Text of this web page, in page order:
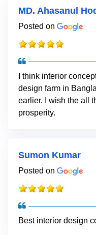
MD. Ahasanul
Posted on
I think interior
design farm in
earlier. I wish the all
prosperity.
Sumon Kumar
Posted on
Best interior design